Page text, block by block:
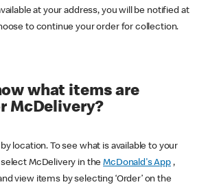
at your address, you will be notified at
to continue your order for collection.
what items are
McDelivery?
location. To see what is available to your
McDelivery in theMcDonald's App ,
view items by selecting ‘Order’ on the